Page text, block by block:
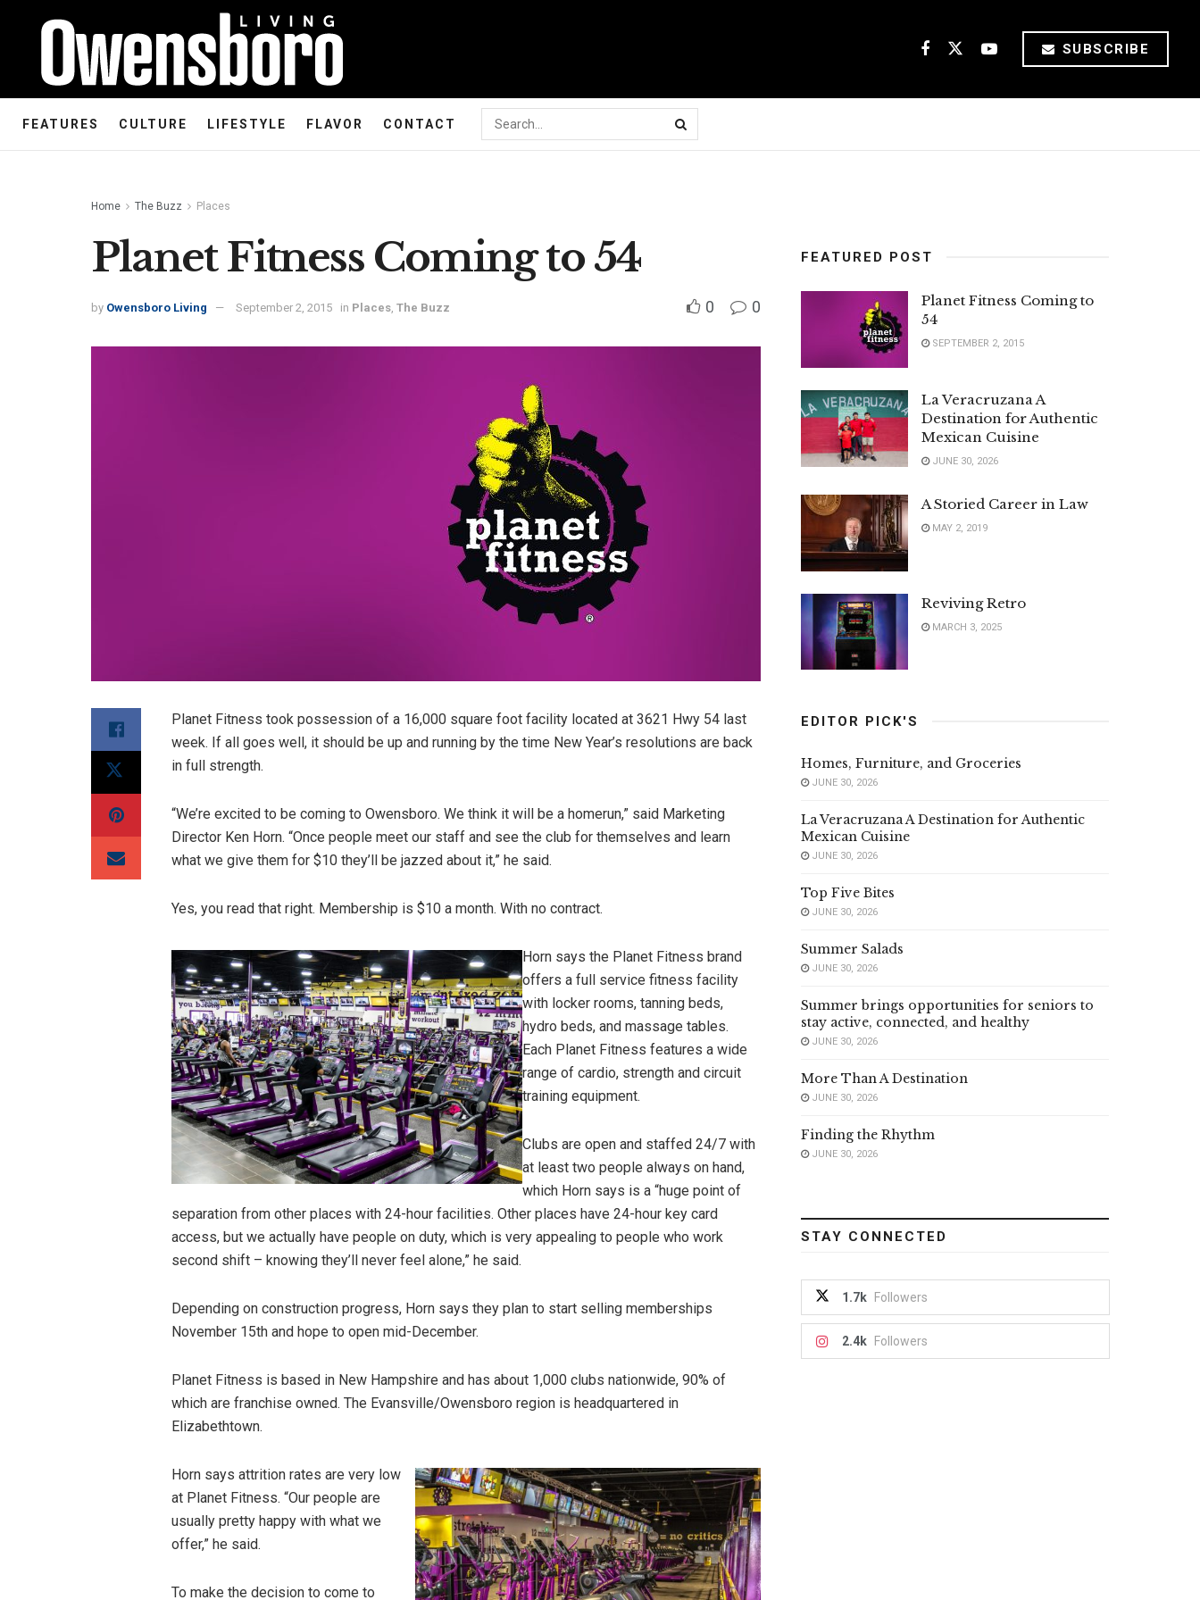
SUBSCRIBE
FEATURES CULTURE LIFESTYLE FLAVOR CONTACT
Home The Buzz Places
Planet Fitness Coming to 54
by Owensboro Living September 2, 2015 in Places, The Buzz 0 0
Planet Fitness took possession of a 16,000 square foot facility located at 3621 Hwy 54 last
week. If all goes well, it should be up and running by the time New Year’s resolutions are back
in full strength.
“We’re excited to be coming to Owensboro. We think it will be a homerun,” said Marketing
Director Ken Horn. “Once people meet our staff and see the club for themselves and learn
what we give them for $10 they’ll be jazzed about it,” he said.
Yes, you read that right. Membership is $10 a month. With no contract.
Horn says the Planet Fitness brand
offers a full service fitness facility
with locker rooms, tanning beds,
hydro beds, and massage tables.
Each Planet Fitness features a wide
range of cardio, strength and circuit
training equipment.
Clubs are open and staffed 24/7 with
at least two people always on hand,
which Horn says is a “huge point of
separation from other places with 24-hour facilities. Other places have 24-hour key card
access, but we actually have people on duty, which is very appealing to people who work
second shift – knowing they’ll never feel alone,” he said.
Depending on construction progress, Horn says they plan to start selling memberships
November 15th and hope to open mid-December.
Planet Fitness is based in New Hampshire and has about 1,000 clubs nationwide, 90% of
which are franchise owned. The Evansville/Owensboro region is headquartered in
Elizabethtown.
Horn says attrition rates are very low
at Planet Fitness. “Our people are
usually pretty happy with what we
offer,” he said.
To make the decision to come to
FEATURED POST
Planet Fitness Coming to
54
SEPTEMBER 2, 2015
La Veracruzana A
Destination for Authentic
Mexican Cuisine
JUNE 30, 2026
A Storied Career in Law
MAY 2, 2019
Reviving Retro
MARCH 3, 2025
EDITOR PICK'S
Homes, Furniture, and Groceries
JUNE 30, 2026
La Veracruzana A Destination for Authentic
Mexican Cuisine
JUNE 30, 2026
Top Five Bites
JUNE 30, 2026
Summer Salads
JUNE 30, 2026
Summer brings opportunities for seniors to
stay active, connected, and healthy
JUNE 30, 2026
More Than A Destination
JUNE 30, 2026
Finding the Rhythm
JUNE 30, 2026
STAY CONNECTED
1.7k Followers
2.4k Followers